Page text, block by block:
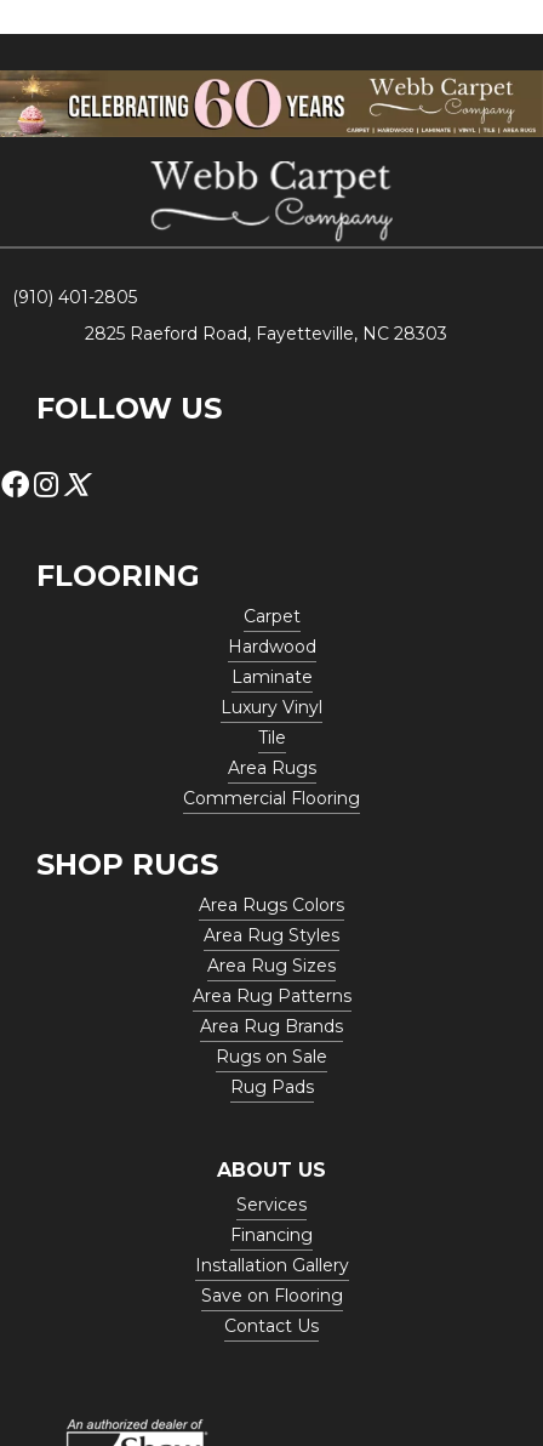
(910) 401-2805
2825 Raeford Road, Fayetteville, NC 28303
FOLLOW US
FLOORING
Carpet
Hardwood
Laminate
Luxury Vinyl
Tile
Area Rugs
Commercial Flooring
SHOP RUGS
Area Rugs Colors
Area Rug Styles
Area Rug Sizes
Area Rug Patterns
Area Rug Brands
Rugs on Sale
Rug Pads
ABOUT US
Services
Financing
Installation Gallery
Save on Flooring
Contact Us